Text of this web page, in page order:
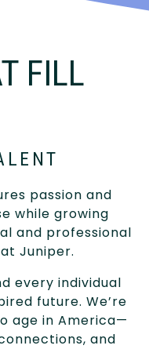
FILL
passion and
while growing
and professional
Juniper.
every individual
future. We’re
age in America—
and